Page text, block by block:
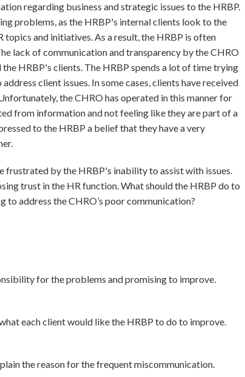
regarding business and strategic issues to the HRBP.
problems, as the HRBP's internal clients look to the
and initiatives. As a result, the HRBP is often
lack of communication and transparency by the CHRO
HRBP's clients. The HRBP spends a lot of time trying
client issues. In some cases, clients have received
the CHRO has operated in this manner for
from information and not feeling like they are part of a
to the HRBP a belief that they have a very
frustrated by the HRBP's inability to assist with issues.
trust in the HR function. What should the HRBP do to
to address the CHRO’s poor communication?
for the problems and promising to improve.
each client would like the HRBP to do to improve.
the reason for the frequent miscommunication.